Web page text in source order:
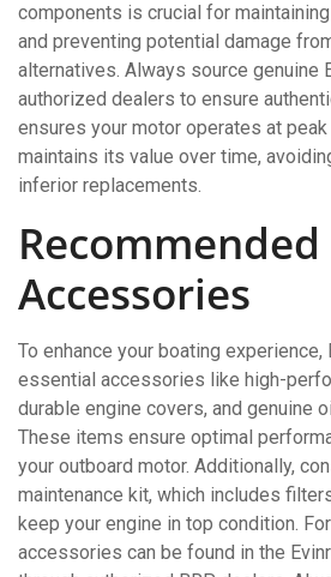
components is crucial for
and preventing potential damage
alternatives. Always source genuine
authorized dealers to ensure
ensures your motor operates at
maintains its value over time,
inferior replacements.
Recommended
Accessories
To enhance your boating
essential accessories like high-
durable engine covers, and genuine
These items ensure optimal
your outboard motor. Additionally,
maintenance kit, which includes
keep your engine in top condition.
accessories can be found in the